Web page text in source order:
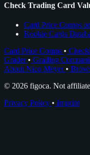
Check Trading Card
Card Price Comps
Rookie Cards
Card Price Comps •
Grader • Grading
About Nico Meyer •
© 2026 figoca. Not
Privacy Policy • Imprint